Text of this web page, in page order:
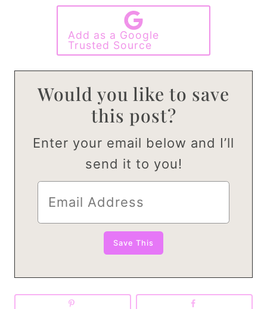
Add as a Google
Trusted Source
Would you like to save
this post?
Enter your email below and I’ll
send it to you!